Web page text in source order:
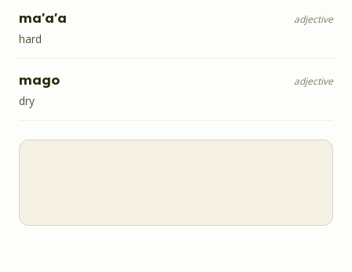
ma'a'a adjective
hard
mago adjective
dry